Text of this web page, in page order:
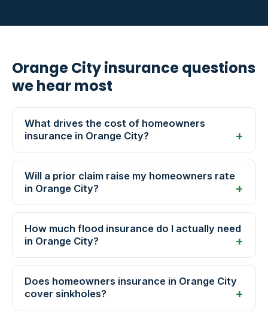
Orange City insurance questions
we hear most
What drives the cost of homeowners
insurance in Orange City?
Will a prior claim raise my homeowners rate
in Orange City?
How much flood insurance do I actually need
in Orange City?
Does homeowners insurance in Orange City
cover sinkholes?